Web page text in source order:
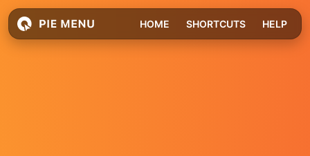
HOME SHORTCUTS HELP